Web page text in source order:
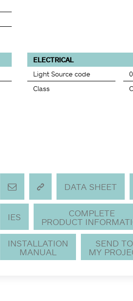
ELECTRICAL
Light Source code
Class
DATA SHEET
IES
COMPLETE
PRODUCT
INSTALLATION
MANUAL
SEND TO
MY